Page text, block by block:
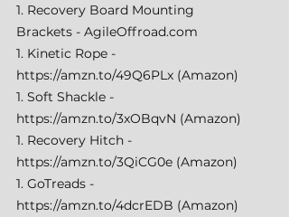
1. Recovery Board Mounting
Brackets - AgileOffroad.com
1. Kinetic Rope -
https://amzn.to/49Q6PLx (Amazon)
1. Soft Shackle -
https://amzn.to/3xOBqvN (Amazon)
1. Recovery Hitch -
https://amzn.to/3QiCG0e (Amazon)
1. GoTreads -
https://amzn.to/4dcrEDB (Amazon)